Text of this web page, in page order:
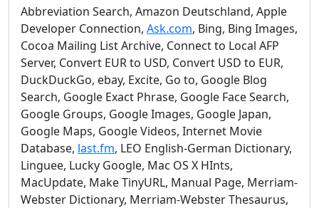
Abbreviation Search, Amazon Deutschland, Apple
Developer Connection, Ask.com, Bing, Bing Images,
Cocoa Mailing List Archive, Connect to Local AFP
Server, Convert EUR to USD, Convert USD to EUR,
DuckDuckGo, ebay, Excite, Go to, Google Blog
Search, Google Exact Phrase, Google Face Search,
Google Groups, Google Images, Google Japan,
Google Maps, Google Videos, Internet Movie
Database, last.fm, LEO English-German Dictionary,
Linguee, Lucky Google, Mac OS X HInts,
MacUpdate, Make TinyURL, Manual Page, Merriam-
Webster Dictionary, Merriam-Webster Thesaurus,